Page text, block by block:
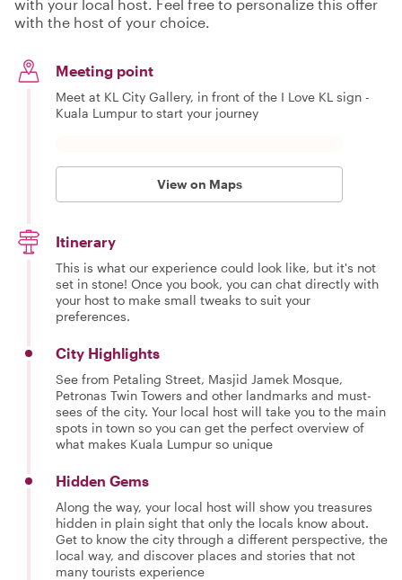
with your local host. Feel free to personalize this offer
with the host of your choice.
Meeting point
Meet at KL City Gallery, in front of the I Love KL sign -
Kuala Lumpur to start your journey
View on Maps
Itinerary
This is what our experience could look like, but it's not
set in stone! Once you book, you can chat directly with
your host to make small tweaks to suit your
preferences.
City Highlights
See from Petaling Street, Masjid Jamek Mosque,
Petronas Twin Towers and other landmarks and must-
sees of the city. Your local host will take you to the main
spots in town so you can get the perfect overview of
what makes Kuala Lumpur so unique
Hidden Gems
Along the way, your local host will show you treasures
hidden in plain sight that only the locals know about.
Get to know the city through a different perspective, the
local way, and discover places and stories that not
many tourists experience